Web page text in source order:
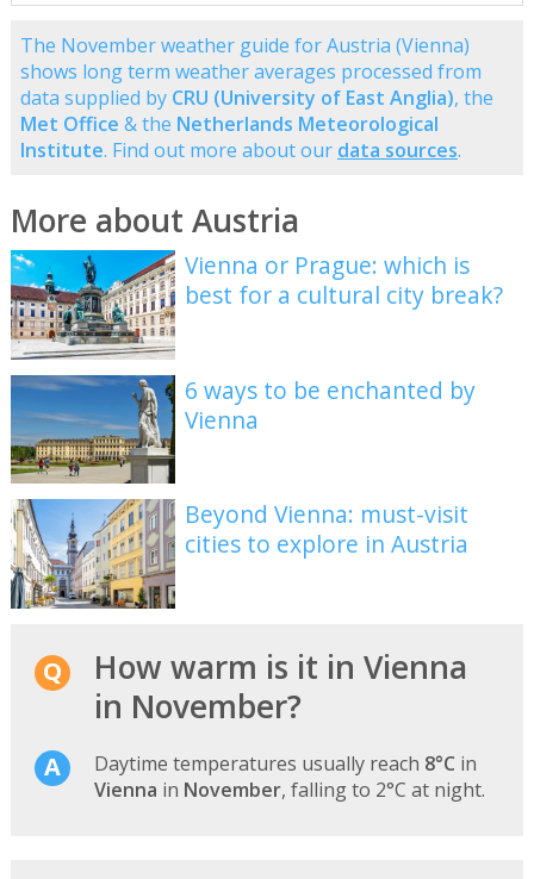
The November weather guide for Austria (Vienna)
shows long term weather averages processed from
data supplied by CRU (University of East Anglia), the
Met Office & the Netherlands Meteorological
Institute. Find out more about our data sources.
More about Austria
Vienna or Prague: which is
best for a cultural city break?
6 ways to be enchanted by
Vienna
Beyond Vienna: must-visit
cities to explore in Austria
How warm is it in Vienna
in November?
Daytime temperatures usually reach 8°C in
Vienna in November, falling to 2°C at night.